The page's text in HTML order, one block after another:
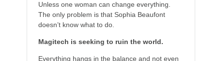
Unless one woman can change everything.
The only problem is that Sophia Beaufont
doesn’t know what to do.
Magitech is seeking to ruin the world.
Everything hangs in the balance and not even